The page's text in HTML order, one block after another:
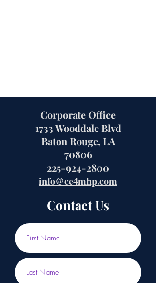
Corporate Office
1733 Wooddale Blvd
Baton Rouge, LA
70806
225-924-2800
info@ce4mhp.com
Contact Us